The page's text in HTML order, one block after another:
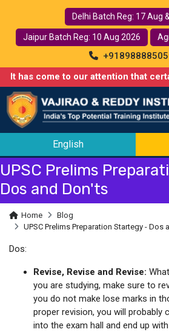
Delhi Batch Reg: 17 Aug
Jaipur Batch Reg: 10 Aug 2026
come to our attention that certain
English
UPSC Prelims
Dos and Don'ts
Home
Blog
UPSC Prelims Preparation Startegy - Dos
Dos:
Revise, Revise and Revise:
you are studying, make sure to
you do not make lose marks in
proper revision, you will probably
into the exam hall and end up